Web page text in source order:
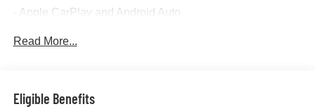
- Apple CarPlay and Android Auto
- Heated seats
- And the exclusive ZR2 Dusk Special Edition package
Read More...
Eligible Benefits